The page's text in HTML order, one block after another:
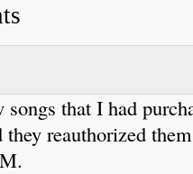
that I had
reauthorized